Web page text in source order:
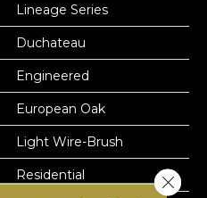
Lineage Series
Duchateau
Engineered
European Oak
Light Wire-Brush
Residential Close